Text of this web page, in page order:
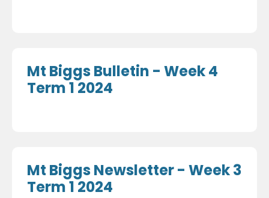
Mt Biggs Bulletin - Week 4
Term 1 2024
Mt Biggs Newsletter - Week 3
Term 1 2024